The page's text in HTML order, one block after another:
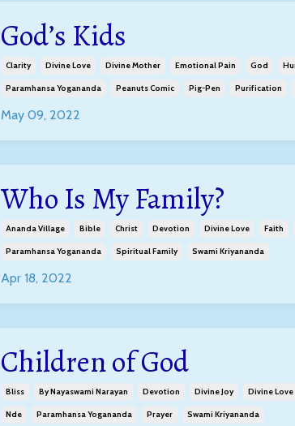
God’s Kids
Clarity Divine Love Divine Mother Emotional Pain God
Paramhansa Yogananda Peanuts Comic Pig-Pen Purification
May 09, 2022
Who Is My Family?
Ananda Village Bible Christ Devotion Divine Love Faith
Paramhansa Yogananda Spiritual Family Swami Kriyananda
Apr 18, 2022
Children of God
Bliss By Nayaswami Narayan Devotion Divine Joy Divine Love
Nde Paramhansa Yogananda Prayer Swami Kriyananda